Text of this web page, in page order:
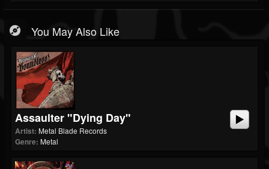
You May Also Like
Assaulter "Dying Day"
Artist: Metal Blade Records
Genre: Metal